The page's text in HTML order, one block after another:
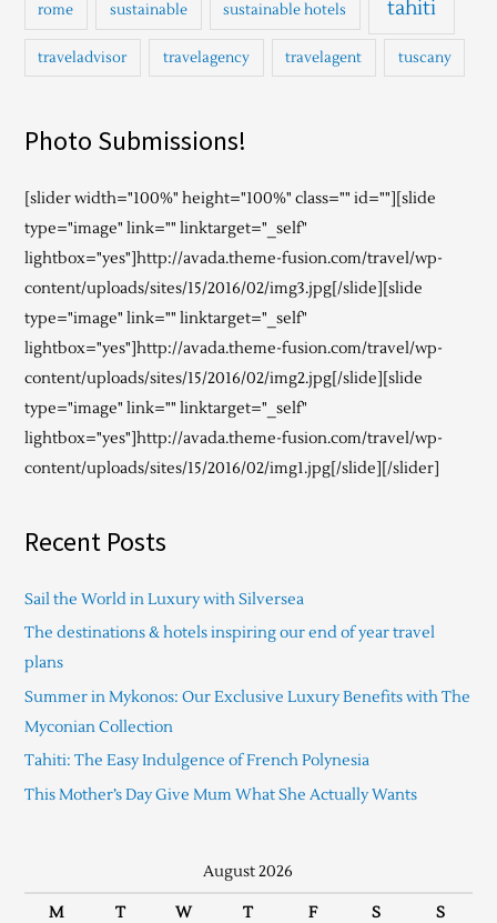
rome sustainable sustainable hotels tahiti
traveladvisor travelagency travelagent tuscany
Photo Submissions!
[slider width="100%" height="100%" class="" id=""][slide
type="image" link="" linktarget="_self"
lightbox="yes"]http://avada.theme-fusion.com/travel/wp-
content/uploads/sites/15/2016/02/img3.jpg[/slide][slide
type="image" link="" linktarget="_self"
lightbox="yes"]http://avada.theme-fusion.com/travel/wp-
content/uploads/sites/15/2016/02/img2.jpg[/slide][slide
type="image" link="" linktarget="_self"
lightbox="yes"]http://avada.theme-fusion.com/travel/wp-
content/uploads/sites/15/2016/02/img1.jpg[/slide][/slider]
Recent Posts
Sail the World in Luxury with Silversea
The destinations & hotels inspiring our end of year travel
plans
Summer in Mykonos: Our Exclusive Luxury Benefits with The
Myconian Collection
Tahiti: The Easy Indulgence of French Polynesia
This Mother’s Day Give Mum What She Actually Wants
August 2026
M T W T F S S